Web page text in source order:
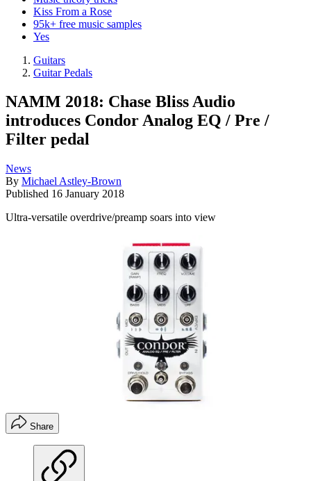
Kiss From a Rose
95k+ free music samples
Yes
Guitars
Guitar Pedals
NAMM 2018: Chase Bliss Audio
introduces Condor Analog EQ / Pre /
Filter pedal
News
By Michael Astley-Brown
Published 16 January 2018
Ultra-versatile overdrive/preamp soars into view
Share